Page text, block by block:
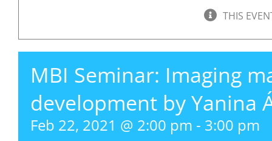
THIS
MBI Seminar: Imaging
development by Yanina
Feb 22, 2021 @ 2:00 pm - 3:00 pm